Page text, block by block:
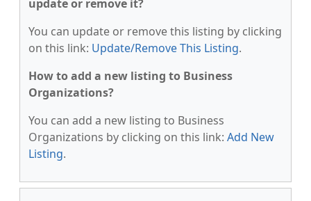
update or remove it?
You can update or remove this listing by clicking
on this link: Update/Remove This Listing.
How to add a new listing to Business
Organizations?
You can add a new listing to Business
Organizations by clicking on this link: Add New
Listing.